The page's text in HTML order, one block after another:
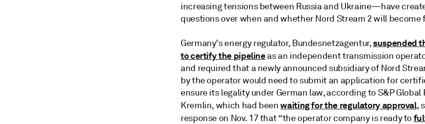
increasing tensions between Russia and Ukraine—have
questions over when and whether Nord Stream 2 will
Germany's energy regulator, Bundesnetzagentur,suspended
to certify the pipelineas an independent transmission
and required that a newly announced subsidiary of Nord
by the operator would need to submit an application for
ensure its legality under German law, according to S&P Global
Kremlin, which had beenwaiting for the regulatory approval,
response on Nov. 17 that “the operator company is ready to